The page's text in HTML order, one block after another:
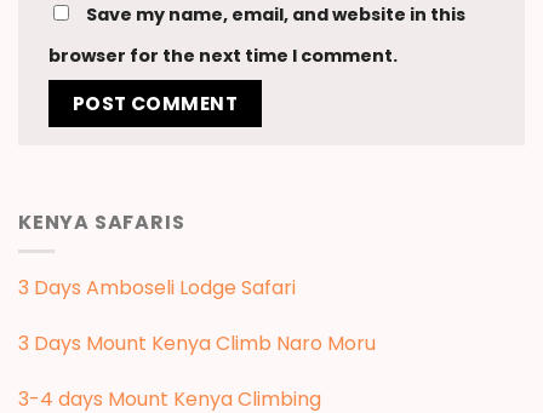
Save my name, email, and website in this
browser for the next time I comment.
KENYA SAFARIS
3 Days Amboseli Lodge Safari
3 Days Mount Kenya Climb Naro Moru
3-4 days Mount Kenya Climbing